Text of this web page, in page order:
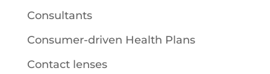
Consultants
Consumer-driven Health Plans
Contact lenses